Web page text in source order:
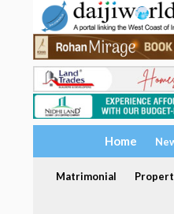
Home
Matrimonial